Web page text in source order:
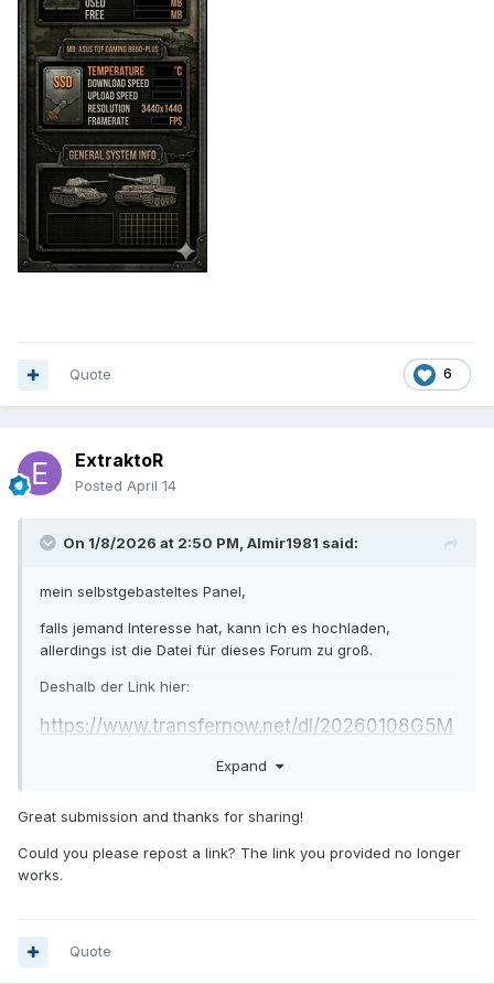
6
Quote
ExtraktoR
Posted April 14
On 1/8/2026 at 2:50 PM, Almir1981 said:
mein selbstgebasteltes Panel,
falls jemand Interesse hat, kann ich es hochladen,
allerdings ist die Datei für dieses Forum zu groß.
Deshalb der Link hier:
https://www.transfernow.net/dl/20260108G5M
Expand
Great submission and thanks for sharing!
Could you please repost a link? The link you provided no longer
works.
Quote